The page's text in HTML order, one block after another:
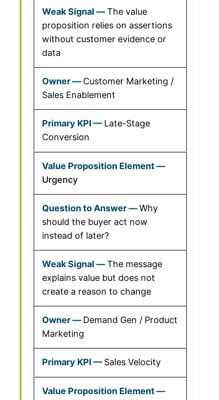
The value
proposition relies on assertions
without customer evidence or
data
Customer Marketing /
Sales Enablement
Late-Stage
Conversion
Urgency
Why
should the buyer act now
instead of later?
The message
explains value but does not
create a reason to change
Demand Gen / Product
Marketing
Sales Velocity